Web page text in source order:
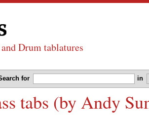
Drum tablatures
for in
tabs (by Andy